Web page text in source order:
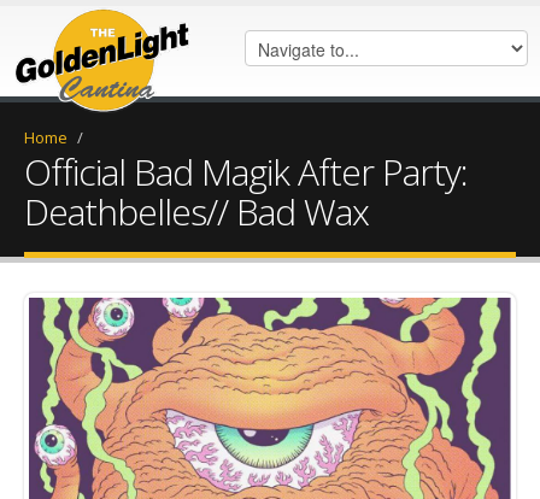
Home /
Official Bad Magik After Party:
Deathbelles// Bad Wax
FB_IMG_1523591230363.jpg